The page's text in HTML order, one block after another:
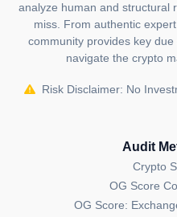
sources,including the
Harmony Whitepaper
,
Repositoryand
The information
be construed as an
or investment advice. If
this page is outdated or
contact usfor updates
analyze human and structural
miss. From authentic
community provides key
navigate the crypto
Risk Disclaimer: No
Audit
Crypto
OG Score
OG Score: